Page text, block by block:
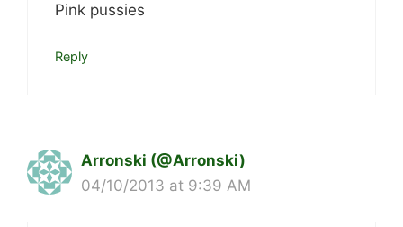
Pink pussies
Reply
Arronski (@Arronski)
04/10/2013 at 9:39 AM